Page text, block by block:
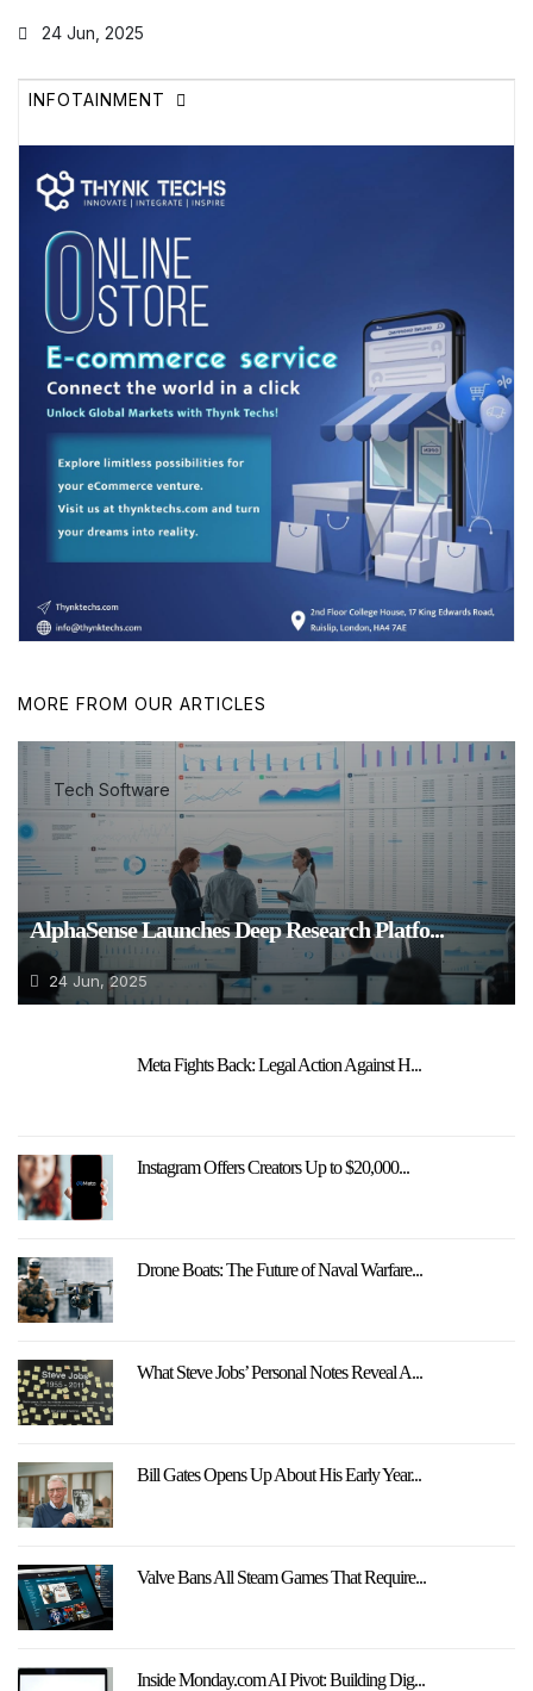
24 Jun, 2025
INFOTAINMENT
MORE FROM OUR ARTICLES
Tech Software
AlphaSense Launches Deep Research Platfo...
24 Jun, 2025
Meta Fights Back: Legal Action Against H...
Instagram Offers Creators Up to $20,000...
Drone Boats: The Future of Naval Warfare...
What Steve Jobs’ Personal Notes Reveal A...
Bill Gates Opens Up About His Early Year...
Valve Bans All Steam Games That Require...
Inside Monday.com AI Pivot: Building Dig...